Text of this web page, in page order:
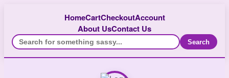
HomeCartCheckoutAccount
About UsContact Us
Search